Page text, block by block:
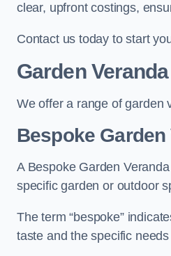
clear, upfront costings,
Contact us today to start
Garden
We offer a range of garden
Bespoke
A Bespoke Garden
specific garden or outdoor
The term “bespoke”
taste and the specific